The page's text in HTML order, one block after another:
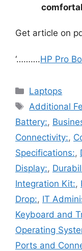
Get article on
‘……….HP Pro
Categories
Laptops
Tags
Additional
Battery:,
Connectivity:,
Specifications:,
Display:,
Integration Kit:,
Drop:, IT
Keyboard and
Operating
Ports and